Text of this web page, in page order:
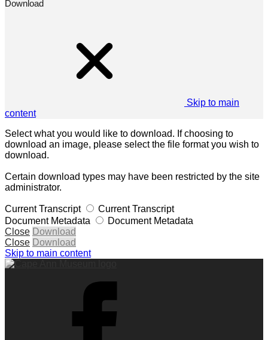
Download
Skip to main
content
Select what you would like to download. If choosing to
download an image, please select the file format you wish to
download.
Certain download types may have been restricted by the site
administrator.
Current Transcript
Current Transcript
Document Metadata
Document Metadata
Close Download
Close Download
Skip to main content